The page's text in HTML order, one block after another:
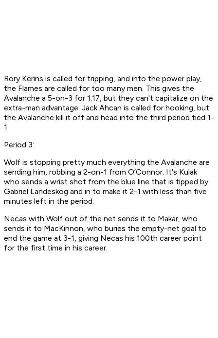
Rory Kerins is called for tripping, and into the power play,
the Flames are called for too many men. This gives the
Avalanche a 5-on-3 for 1:17, but they can't capitalize on the
extra-man advantage. Jack Ahcan is called for hooking, but
the Avalanche kill it off and head into the third period tied 1-
1
Period 3:
Wolf is stopping pretty much everything the Avalanche are
sending him, robbing a 2-on-1 from O’Connor. It's Kulak
who sends a wrist shot from the blue line that is tipped by
Gabriel Landeskog and in to make it 2-1 with less than five
minutes left in the period.
Necas with Wolf out of the net sends it to Makar, who
sends it to MacKinnon, who buries the empty-net goal to
end the game at 3-1, giving Necas his 100th career point
for the first time in his career.